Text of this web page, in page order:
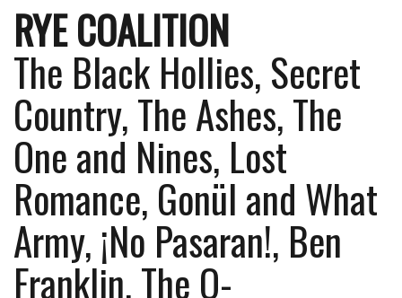
RYE COALITION
The Black Hollies, Secret
Country, The Ashes, The
One and Nines, Lost
Romance, Gonül and What
Army, ¡No Pasaran!, Ben
Franklin, The O-